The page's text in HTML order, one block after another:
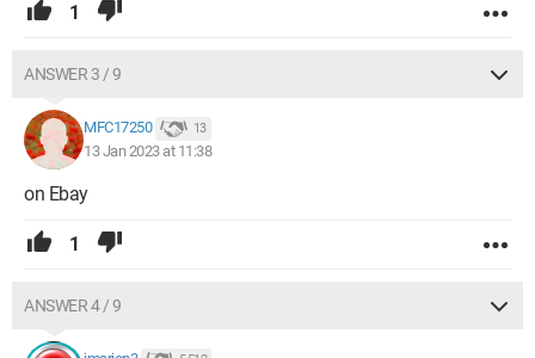
1
ANSWER 3 / 9
MFC17250 13
13 Jan 2023 at 11:38
on Ebay
1
ANSWER 4 / 9